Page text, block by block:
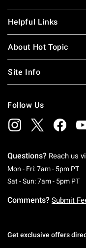
Helpful Links
About Hot Topic
Site Info
Follow Us
Questions? Reach us
Mon - Fri: 7am - 5pm PT
Sat - Sun: 7am - 5pm PT
Comments? Submit
Get exclusive offers